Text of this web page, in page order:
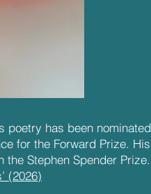
poetry has been nominated
for the Forward Prize. His
Stephen Spender Prize.
(2026)